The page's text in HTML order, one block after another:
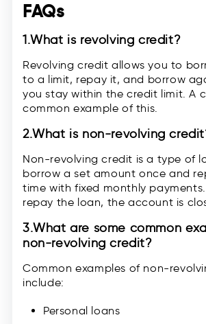
FAQs
1.What is revolving credit?
Revolving credit allows you to
to a limit, repay it, and borrow
you stay within the credit limit. A
common example of this.
2.What is non-revolving
Non-revolving credit is a type of
borrow a set amount once and
time with fixed monthly
repay the loan, the account is
3.What are some common
non-revolving credit?
Common examples of non-
include:
Personal loans